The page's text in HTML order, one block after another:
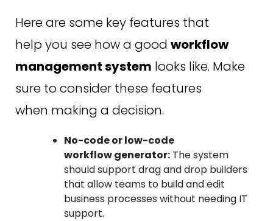
Here are some key features that
help you see how a good workflow
management system looks like. Make
sure to consider these features
when making a decision.
No-code or low-code
workflow generator: The system
should support drag and drop builders
that allow teams to build and edit
business processes without needing IT
support.